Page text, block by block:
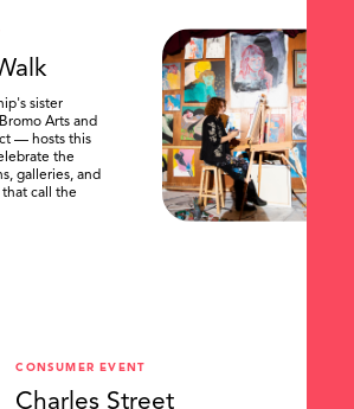
sister
Arts and
— hosts this
the
galleries, and
call the
CONSUMER EVENT
Charles Street